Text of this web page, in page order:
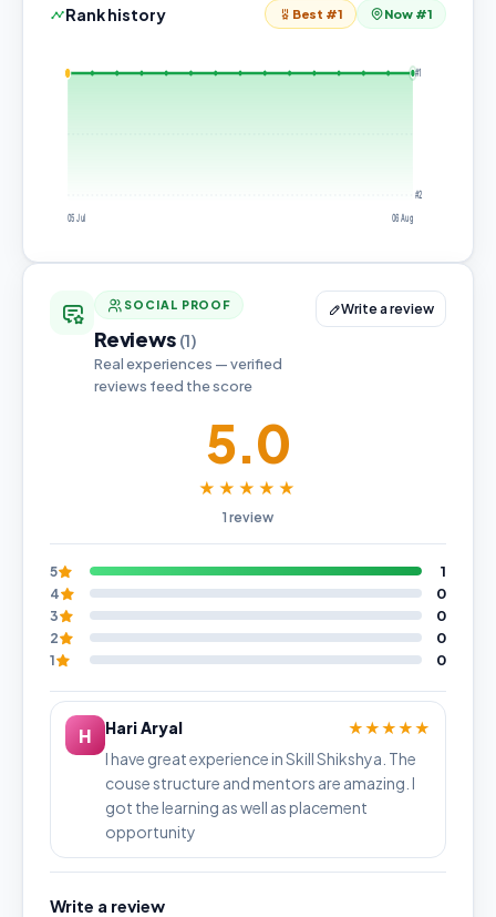
Rank history Best #1 Now #1
#1
#2
05 Jul
06 Aug
SOCIAL PROOF
Reviews (1)
Real experiences — verified
reviews feed the score
Write a review
5.0
★★★★★
1 review
5 1
4 0
3 0
2 0
1 0
H Hari Aryal
★★★★★
I have great experience in Skill Shikshya. The
couse structure and mentors are amazing. I
got the learning as well as placement
opportunity
Write a review